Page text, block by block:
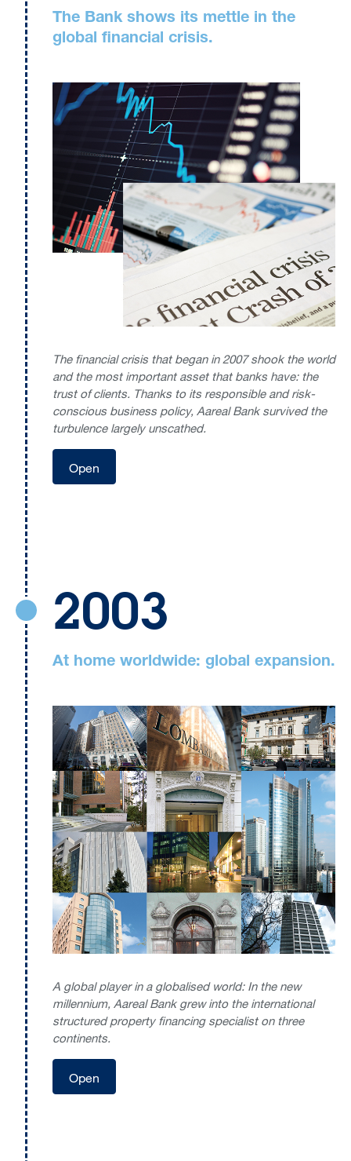
The Bank shows its mettle in the
global financial crisis.
The financial crisis that began in 2007 shook the world
and the most important asset that banks have: the
trust of clients. Thanks to its responsible and risk-
conscious business policy, Aareal Bank survived the
turbulence largely unscathed.
Open
2003
At home worldwide: global expansion.
A global player in a globalised world: In the new
millennium, Aareal Bank grew into the international
structured property financing specialist on three
continents.
Open